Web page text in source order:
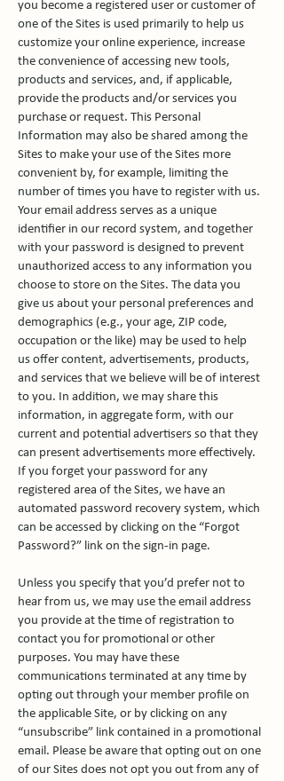
you become a registered user or customer of
one of the Sites is used primarily to help us
customize your online experience, increase
the convenience of accessing new tools,
products and services, and, if applicable,
provide the products and/or services you
purchase or request. This Personal
Information may also be shared among the
Sites to make your use of the Sites more
convenient by, for example, limiting the
number of times you have to register with us.
Your email address serves as a unique
identifier in our record system, and together
with your password is designed to prevent
unauthorized access to any information you
choose to store on the Sites. The data you
give us about your personal preferences and
demographics (e.g., your age, ZIP code,
occupation or the like) may be used to help
us offer content, advertisements, products,
and services that we believe will be of interest
to you. In addition, we may share this
information, in aggregate form, with our
current and potential advertisers so that they
can present advertisements more effectively.
If you forget your password for any
registered area of the Sites, we have an
automated password recovery system, which
can be accessed by clicking on the “Forgot
Password?” link on the sign-in page.
Unless you specify that you’d prefer not to
hear from us, we may use the email address
you provide at the time of registration to
contact you for promotional or other
purposes. You may have these
communications terminated at any time by
opting out through your member profile on
the applicable Site, or by clicking on any
“unsubscribe” link contained in a promotional
email. Please be aware that opting out on one
of our Sites does not opt you out from any of